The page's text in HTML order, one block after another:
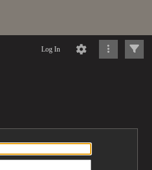
Log In